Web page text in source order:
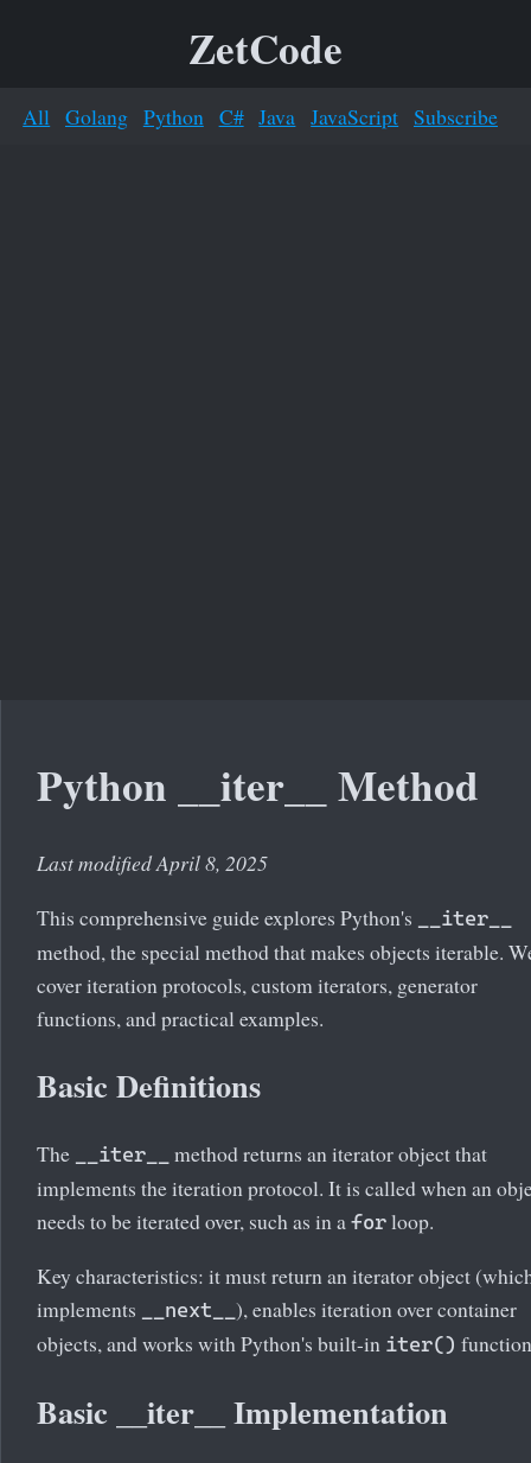
ZetCode
All Golang Python C# Java JavaScript Subscribe
Python __iter__ Method
Last modified April 8, 2025
This comprehensive guide explores Python's
__iter__
method, the special method that makes objects iterable.
cover iteration protocols, custom iterators, generator
functions, and practical examples.
Basic Definitions
The __iter__
method returns an iterator object that
implements the iteration protocol. It is called when an
needs to be iterated over, such as in a for loop.
Key characteristics: it must return an iterator object
implements
__next__ ), enables iteration over container
objects, and works with Python's built-in iter()
Basic __iter__ Implementation